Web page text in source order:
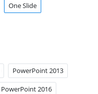
One Slide
PowerPoint 2013
PowerPoint 2016